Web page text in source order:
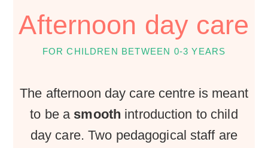
Afternoon day care
FOR CHILDREN BETWEEN 0-3 YEARS
The afternoon day care centre is meant
to be a smooth introduction to child
day care. Two pedagogical staff are